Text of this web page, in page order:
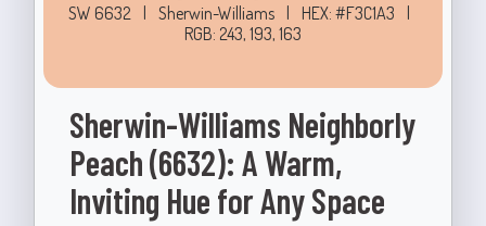
SW 6632 | Sherwin-Williams | HEX: #F3C1A3
|
RGB: 243, 193, 163
Sherwin-Williams Neighborly
Peach (6632): A Warm,
Inviting Hue for Any Space